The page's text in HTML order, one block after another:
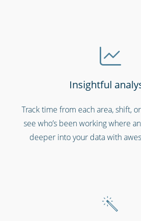
Insightful
Track time from each area, shift,
see who’s been working where
deeper into your data with